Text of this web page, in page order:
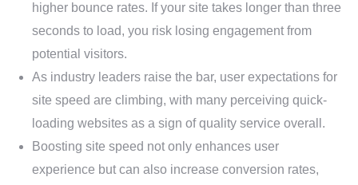
higher bounce rates. If your site takes longer than three
seconds to load, you risk losing engagement from
potential visitors.
As industry leaders raise the bar, user expectations for
site speed are climbing, with many perceiving quick-
loading websites as a sign of quality service overall.
Boosting site speed not only enhances user
experience but can also increase conversion rates,